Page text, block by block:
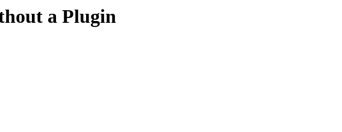
a Plugin